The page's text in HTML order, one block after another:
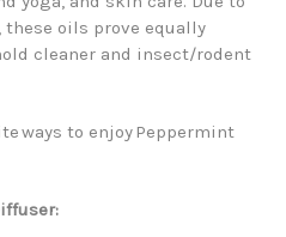
oils prove equally
cleaner and insect/rodent
ways to enjoy Peppermint